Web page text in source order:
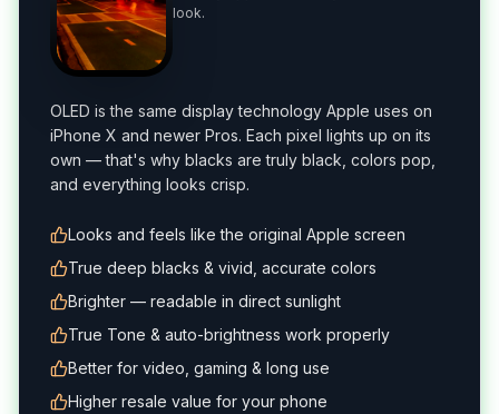
look.
OLED is the same display technology Apple uses on
iPhone X and newer Pros. Each pixel lights up on its
own — that's why blacks are truly black, colors pop,
and everything looks crisp.
Looks and feels like the original Apple screen
True deep blacks & vivid, accurate colors
Brighter — readable in direct sunlight
True Tone & auto-brightness work properly
Better for video, gaming & long use
Higher resale value for your phone